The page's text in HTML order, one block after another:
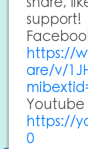
support!
https://
are/v/
Youtube
https://
0